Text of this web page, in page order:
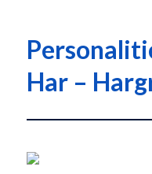
Har –